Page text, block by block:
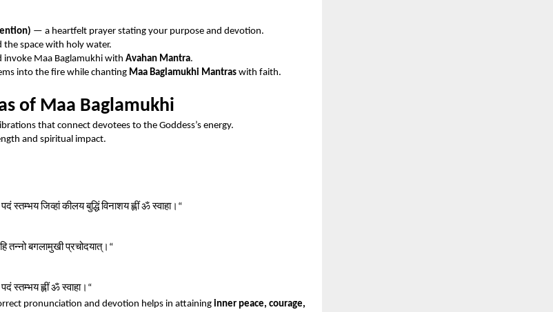
— a heartfelt prayer stating your purpose and devotion.
the space with holy water.
invoke Maa Baglamukhi withAvahan Mantra.
into the fire while chanting Maa Baglamukhi Mantras with faith.
of Maa Baglamukhi
that connect devotees to the Goddess’s energy.
and spiritual impact.
पदंस्तम्भयजिव्हांकीलयबुद्धिंविनाशयह्लींॐस्वाहा। “
तन्नोबगलामुखीप्रचोदयात्। “
पदंस्तम्भयह्लींॐस्वाहा। “
pronunciation and devotion helps in attaining inner peace, courage,